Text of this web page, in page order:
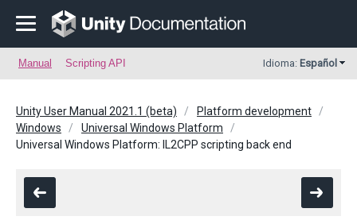
Manual Scripting API Idioma: Español
Unity User Manual 2021.1 (beta)
Platform development
Windows
Universal Windows Platform
Universal Windows Platform: IL2CPP scripting back end